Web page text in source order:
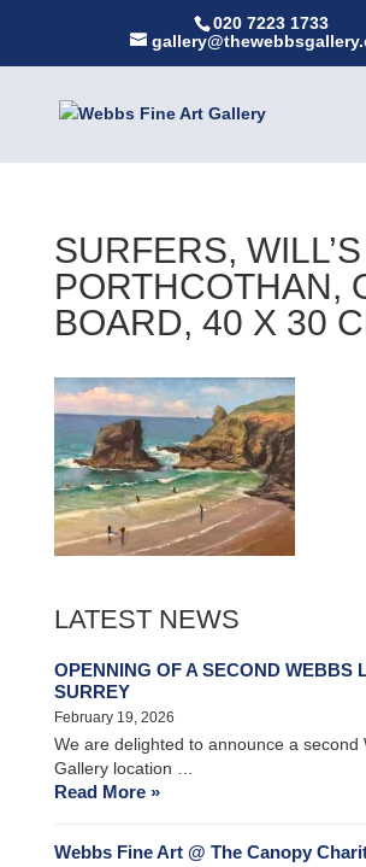
020 7223 1733
SURFERS,
PORTHCOTHAN,
BOARD, 40 X 30
LATEST NEWS
OPENNING OF A SECOND WEBBS
SURREY
February 19, 2026
We are delighted to announce a second
Gallery location …
Read More »
Webbs Fine Art @ The Canopy